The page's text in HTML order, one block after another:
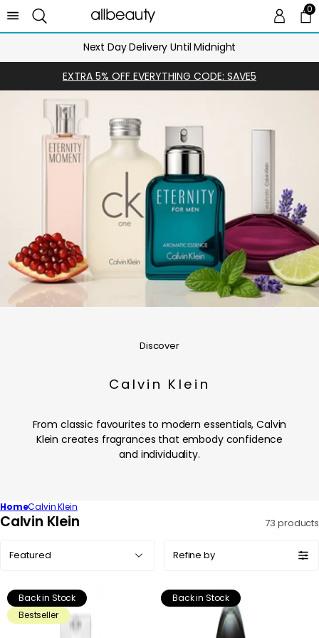
00
Next Day Delivery Until Midnight
EXTRA 5% OFF EVERYTHING CODE: SAVE5
Discover
Calvin Klein
From classic favourites to modern essentials, Calvin
Klein creates fragrances that embody confidence
and individuality.
HomeCalvin Klein
C
c
Calvin Klein 73 products
by:
Refine by
Back in Stock
Bestseller
Back in Stock